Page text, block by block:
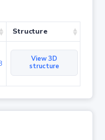
Structure
View 3D
structure